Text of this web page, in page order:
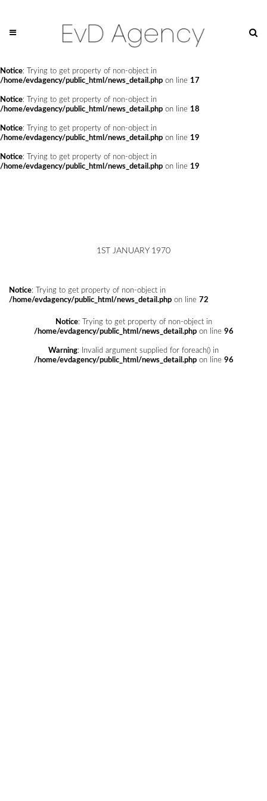
/home/evdagency/public_html/news_detail.php
: Trying to get property of non-object in
Notice: Trying to get property of non-object in
/home/evdagency/public_html/news_detail.php on line 17
Notice: Trying to get property of non-object in
/home/evdagency/public_html/news_detail.php on line 18
Notice: Trying to get property of non-object in
/home/evdagency/public_html/news_detail.php on line 19
Notice: Trying to get property of non-object in
/home/evdagency/public_html/news_detail.php on line 19
1ST JANUARY 1970
Notice: Trying to get property of non-object in
/home/evdagency/public_html/news_detail.php on line 72
Notice: Trying to get property of non-object in
/home/evdagency/public_html/news_detail.phpon line 96
Warning: Invalid argument supplied for foreach() in
/home/evdagency/public_html/news_detail.phpon line 96